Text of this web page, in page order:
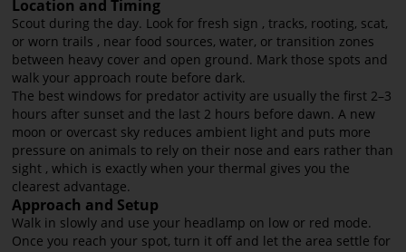
Location and Timing
Scout during the day. Look for fresh sign , tracks, rooting, scat,
or worn trails , near food sources, water, or transition zones
between heavy cover and open ground. Mark those spots and
walk your approach route before dark.
The best windows for predator activity are usually the first 2–3
hours after sunset and the last 2 hours before dawn. A new
moon or overcast sky reduces ambient light and puts more
pressure on animals to rely on their nose and ears rather than
sight , which is exactly when your thermal gives you the
clearest advantage.
Approach and Setup
Walk in slowly and use your headlamp on low or red mode.
Once you reach your spot, turn it off and let the area settle for